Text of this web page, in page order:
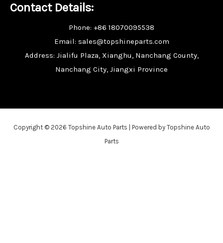
Contact Details:
Phone: +86 18070095538
Email: sales@topshineparts.com
Address: Jialifu Plaza, Xianghu, Nanchang County,
Nanchang City, Jiangxi Province
Copyright © 2026 Topshine Auto Parts | Powered by Topshine Auto
Parts